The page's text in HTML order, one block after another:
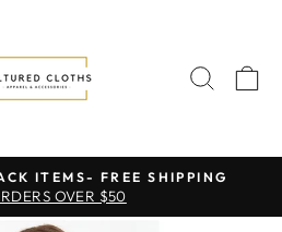
Pause
ITEMS- FREE SHIPPING
OVER $50